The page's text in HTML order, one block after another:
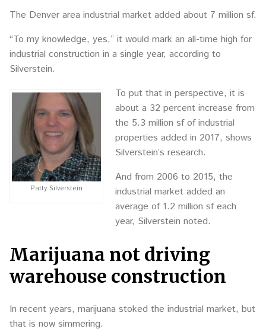
The Denver area industrial market added about 7 million sf.
“To my knowledge, yes,” it would mark an all-time high for
industrial construction in a single year, according to
Silverstein.
Patty Silverstein
To put that in perspective, it is
about a 32 percent increase from
the 5.3 million sf of industrial
properties added in 2017, shows
Silverstein’s research.
And from 2006 to 2015, the
industrial market added an
average of 1.2 million sf each
year, Silverstein noted.
Marijuana not driving
warehouse construction
In recent years, marijuana stoked the industrial market, but
that is now simmering.